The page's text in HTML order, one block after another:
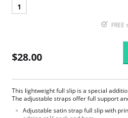
1
$28.00
This lightweight full slip is a special
The adjustable straps offer full support
Adjustable satin strap full slip with